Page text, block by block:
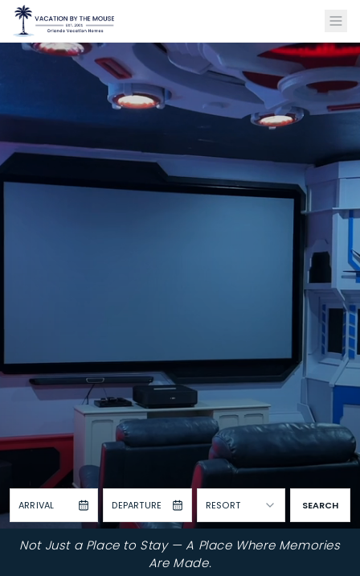
ARRIVAL DEPARTURE RESORT SEARCH
Not Just a Place to Stay — A Place Where Memories
Are Made.